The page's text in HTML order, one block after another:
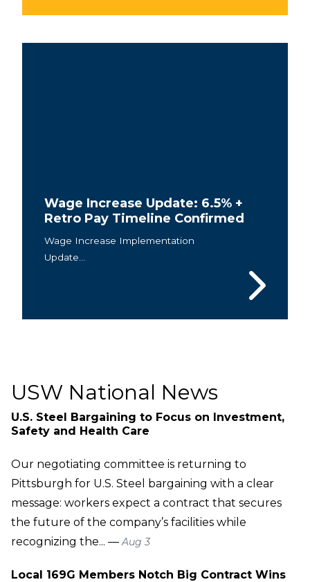
Wage Increase Update: 6.5% +
Retro Pay Timeline Confirmed
Wage Increase Implementation
Update...
USW National News
U.S. Steel Bargaining to Focus on Investment,
Safety and Health Care
Our negotiating committee is returning to
Pittsburgh for U.S. Steel bargaining with a clear
message: workers expect a contract that secures
the future of the company’s facilities while
recognizing the... — Aug 3
Local 169G Members Notch Big Contract Wins